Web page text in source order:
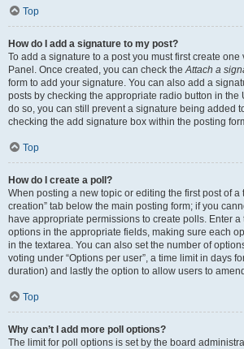
Top
How do I add a signature to my post?
To add a signature to a post you must first create one
Panel. Once created, you can check theAttach a
form to add your signature. You can also add a
posts by checking the appropriate radio button in the
do so, you can still prevent a signature being added
checking the add signature box within the posting
Top
How do I create a poll?
When posting a new topic or editing the first post of a
creation” tab below the main posting form; if you
have appropriate permissions to create polls. Enter
options in the appropriate fields, making sure each
in the textarea. You can also set the number of
voting under “Options per user”, a time limit in days
duration) and lastly the option to allow users to
Top
Why can’t I add more poll options?
The limit for poll options is set by the board